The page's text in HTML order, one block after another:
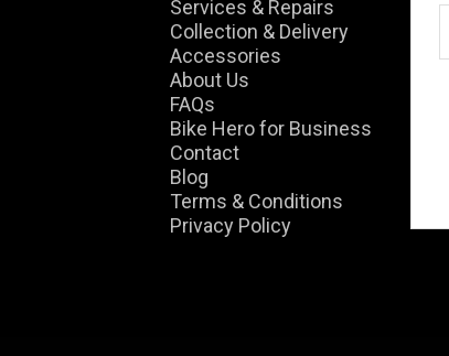
Services & Repairs
Collection & Delivery
Accessories
About Us
FAQs
Bike Hero for Business
Contact
Blog
Terms & Conditions
Privacy Policy